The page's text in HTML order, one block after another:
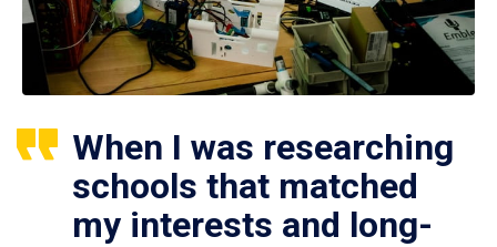
When I was researching
schools that matched
my interests and long-